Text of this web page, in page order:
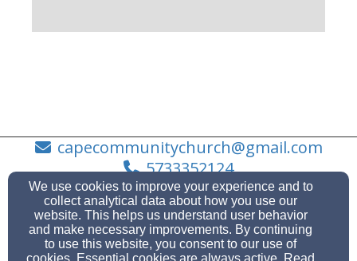
capecommunitychurch@gmail.com
5733352124
2222 Bloomfield Rd., Cape Girardeau, Missouri
63703
We use cookies to improve your experience and to
collect analytical data about how you use our
website. This helps us understand user behavior
and make necessary improvements. By continuing
to use this website, you consent to our use of
cookies. Essential cookies are always active. Read